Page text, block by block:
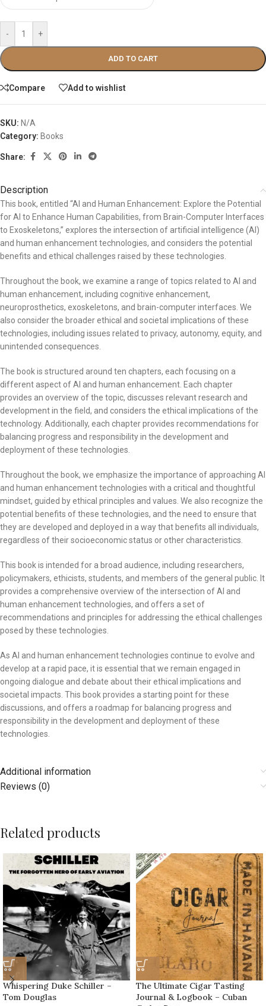
- +
ADD TO CART
Compare Add to wishlist
SKU: N/A
Category: Books
Share:
Description
This book, entitled “AI and Human Enhancement: Explore the Potential
for AI to Enhance Human Capabilities, from Brain-Computer Interfaces
to Exoskeletons,” explores the intersection of artificial intelligence (AI)
and human enhancement technologies, and considers the potential
benefits and ethical challenges raised by these technologies.
Throughout the book, we examine a range of topics related to AI and
human enhancement, including cognitive enhancement,
neuroprosthetics, exoskeletons, and brain-computer interfaces. We
also consider the broader ethical and societal implications of these
technologies, including issues related to privacy, autonomy, equity, and
unintended consequences.
The book is structured around ten chapters, each focusing on a
different aspect of AI and human enhancement. Each chapter
provides an overview of the topic, discusses relevant research and
development in the field, and considers the ethical implications of the
technology. Additionally, each chapter provides recommendations for
balancing progress and responsibility in the development and
deployment of these technologies.
Throughout the book, we emphasize the importance of approaching AI
and human enhancement technologies with a critical and thoughtful
mindset, guided by ethical principles and values. We also recognize the
potential benefits of these technologies, and the need to ensure that
they are developed and deployed in a way that benefits all individuals,
regardless of their socioeconomic status or other characteristics.
This book is intended for a broad audience, including researchers,
policymakers, ethicists, students, and members of the general public. It
provides a comprehensive overview of the intersection of AI and
human enhancement technologies, and offers a set of
recommendations and principles for addressing the ethical challenges
posed by these technologies.
As AI and human enhancement technologies continue to evolve and
develop at a rapid pace, it is essential that we remain engaged in
ongoing dialogue and debate about their ethical implications and
societal impacts. This book provides a starting point for these
discussions, and offers a roadmap for balancing progress and
responsibility in the development and deployment of these
technologies.
Additional information
Reviews (0)
Related products
Whispering Duke Schiller –
Tom Douglas
The Ultimate Cigar Tasting
Journal & Logbook – Cuban